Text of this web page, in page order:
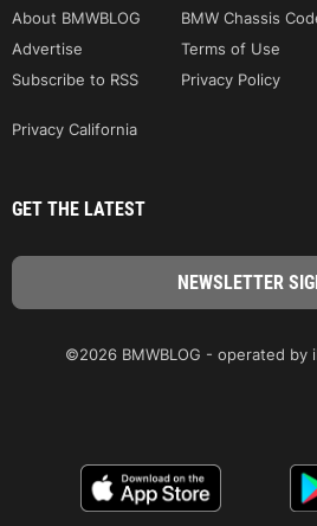
About BMWBLOG BMW Chassis
Advertise
Terms of Use
Subscribe to RSS
Privacy Policy
Privacy California
GET THE LATEST
©2026 BMWBLOG - operated by